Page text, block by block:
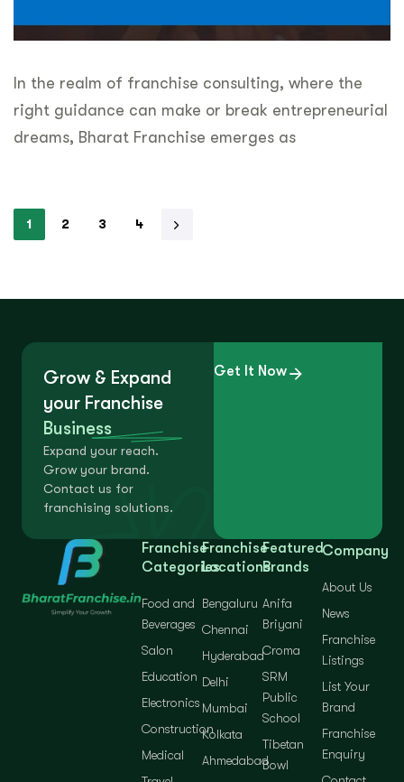
In the realm of franchise consulting, where the
right guidance can make or break entrepreneurial
dreams, Bharat Franchise emerges as
1 2 3 4
Grow & Expand
your Franchise
Business
Expand your reach.
Grow your brand.
Contact us for
franchising solutions.
Get It Now
Franchise
Categories
Food and
Beverages
Salon
Education
Electronics
Construction
Medical
Franchise
Locations
Bengaluru
Chennai
Hyderabad
Delhi
Mumbai
Kolkata
Ahmedabad
Featured
Brands
Anifa
Briyani
Croma
SRM
Public
School
Tibetan
Bowl
Company
About Us
News
Franchise
Listings
List Your
Brand
Franchise
Enquiry